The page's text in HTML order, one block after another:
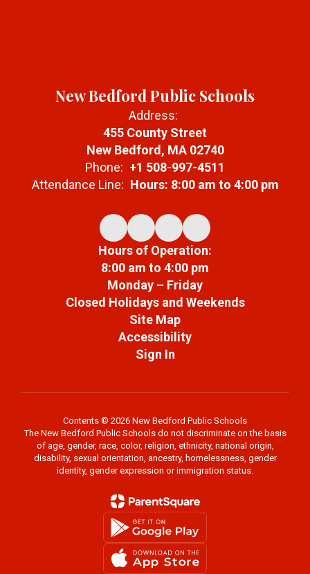
New Bedford Public Schools
Address:
455 County Street
New Bedford, MA 02740
Phone: +1 508-997-4511
Attendance Line: Hours: 8:00 am to 4:00 pm
Hours of Operation:
8:00 am to 4:00 pm
Monday – Friday
Closed Holidays and Weekends
Site Map
Accessibility
Sign In
Contents © 2026 New Bedford Public Schools
The New Bedford Public Schools do not discriminate on the basis
of age, gender, race, color, religion, ethnicity, national origin,
disability, sexual orientation, ancestry, homelessness, gender
identity, gender expression or immigration status.